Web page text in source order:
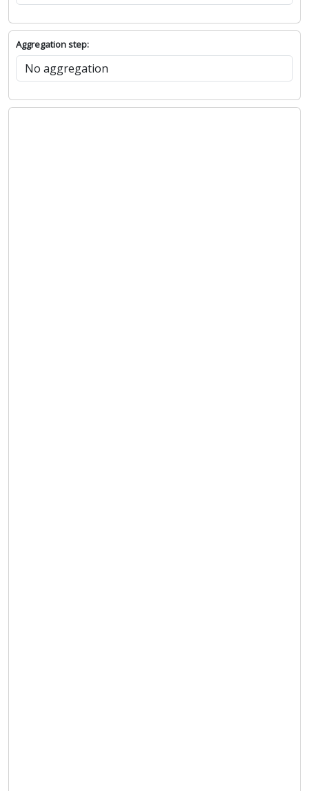
Aggregation step: